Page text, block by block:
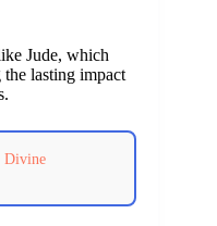
Jude, which
lasting impact
Divine